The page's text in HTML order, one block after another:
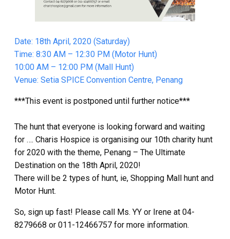
Date: 18th April, 2020 (Saturday)
Time: 8:30 AM – 12:30 PM (Motor Hunt)
10:00 AM – 12:00 PM (Mall Hunt)
Venue: Setia SPICE Convention Centre, Penang
***This event is postponed until further notice***
The hunt that everyone is looking forward and waiting
for …. Charis Hospice is organising our 10th charity hunt
for 2020 with the theme, Penang – The Ultimate
Destination on the 18th April, 2020!
There will be 2 types of hunt, ie, Shopping Mall hunt and
Motor Hunt.
So, sign up fast! Please call Ms. YY or Irene at 04-
8279668 or 011-12466757 for more information.